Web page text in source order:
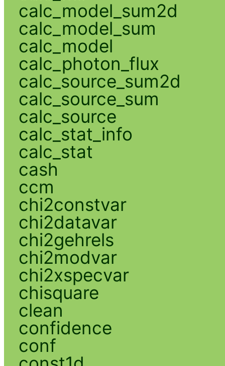
calc_model_sum2d
calc_model_sum
calc_model
calc_photon_flux
calc_source_sum2d
calc_source_sum
calc_source
calc_stat_info
calc_stat
cash
ccm
chi2constvar
chi2datavar
chi2gehrels
chi2modvar
chi2xspecvar
chisquare
clean
confidence
conf